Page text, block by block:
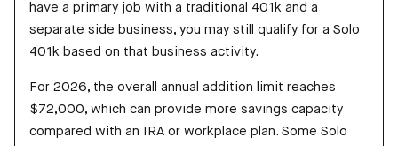
have a primary job with a traditional 401k and a
separate side business, you may still qualify for a Solo
401k based on that business activity.
For 2026, the overall annual addition limit reaches
$72,000, which can provide more savings capacity
compared with an IRA or workplace plan. Some Solo